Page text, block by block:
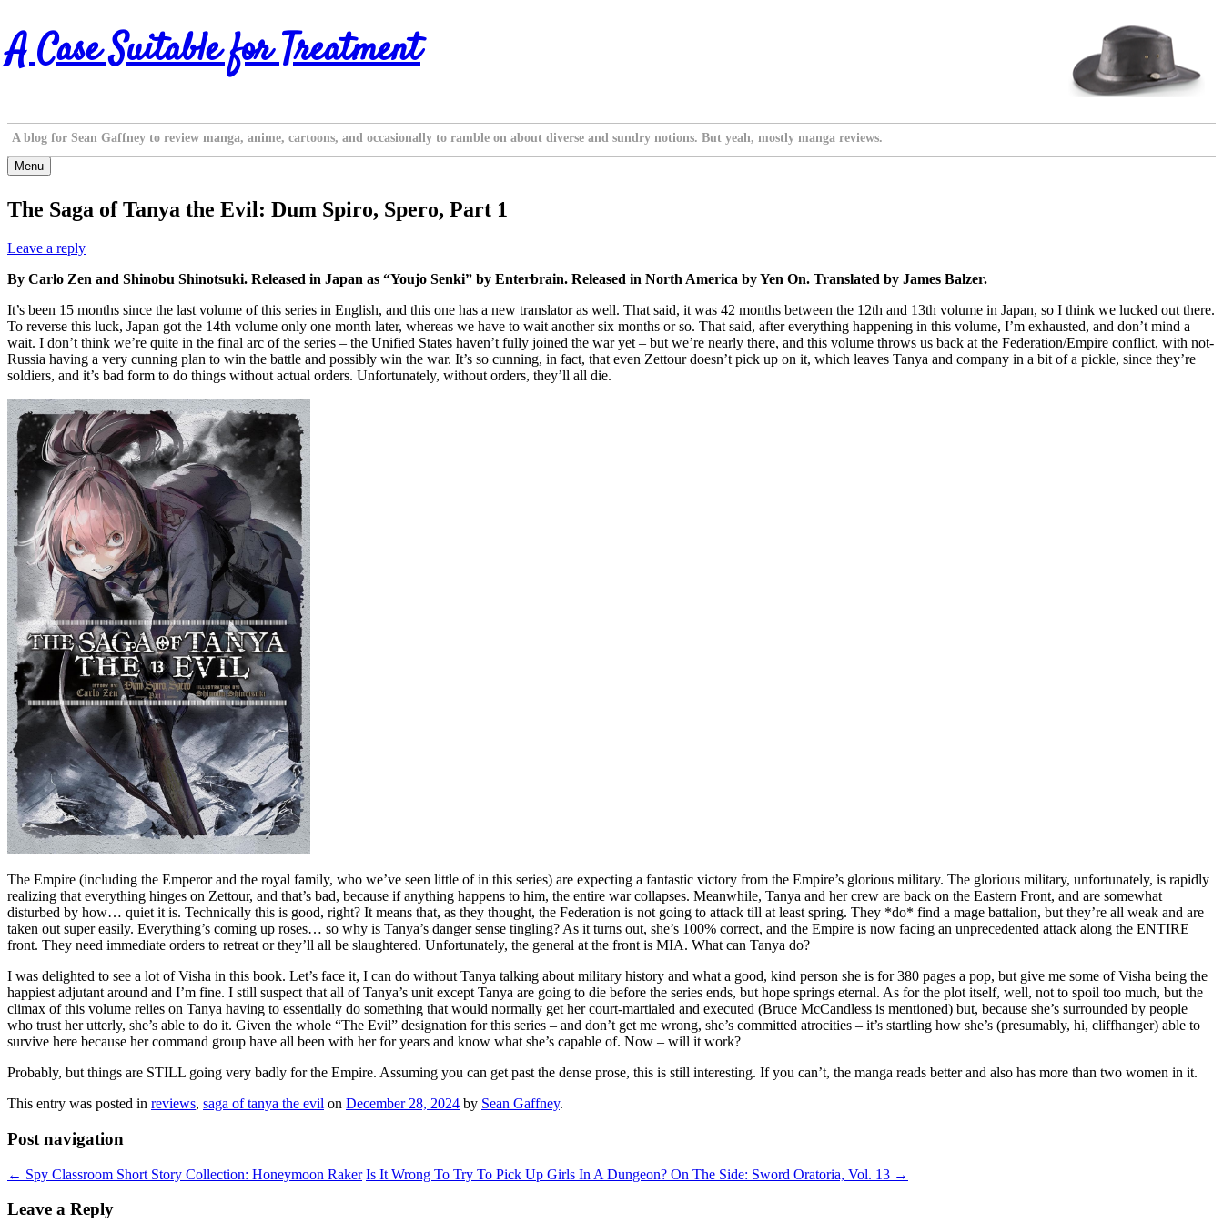
Skip
to
content
A Case Suitable for Treatment
A blog for Sean Gaffney to review manga, anime, cartoons, and occasionally to ramble on about diverse and sundry notions. But yeah, mostly manga reviews.
Menu
The Saga of Tanya the Evil: Dum Spiro, Spero, Part 1
Leave a reply
By Carlo Zen and Shinobu Shinotsuki. Released in Japan as “Youjo Senki” by Enterbrain. Released in North America by Yen On. Translated by James Balzer.
It’s been 15 months since the last volume of this series in English, and this one has a new translator as well. That said, it was 42 months between the 12th and 13th volume in Japan, so I think we lucked out there.
To reverse this luck, Japan got the 14th volume only one month later, whereas we have to wait another six months or so. That said, after everything happening in this volume, I’m exhausted, and don’t mind a
wait. I don’t think we’re quite in the final arc of the series – the Unified States haven’t fully joined the war yet – but we’re nearly there, and this volume throws us back at the Federation/Empire conflict, with not-
Russia having a very cunning plan to win the battle and possibly win the war. It’s so cunning, in fact, that even Zettour doesn’t pick up on it, which leaves Tanya and company in a bit of a pickle, since they’re
soldiers, and it’s bad form to do things without actual orders. Unfortunately, without orders, they’ll all die.
The Empire (including the Emperor and the royal family, who we’ve seen little of in this series) are expecting a fantastic victory from the Empire’s glorious military. The glorious military, unfortunately, is rapidly
realizing that everything hinges on Zettour, and that’s bad, because if anything happens to him, the entire war collapses. Meanwhile, Tanya and her crew are back on the Eastern Front, and are somewhat
disturbed by how… quiet it is. Technically this is good, right? It means that, as they thought, the Federation is not going to attack till at least spring. They *do* find a mage battalion, but they’re all weak and are
taken out super easily. Everything’s coming up roses… so why is Tanya’s danger sense tingling? As it turns out, she’s 100% correct, and the Empire is now facing an unprecedented attack along the ENTIRE
front. They need immediate orders to retreat or they’ll all be slaughtered. Unfortunately, the general at the front is MIA. What can Tanya do?
I was delighted to see a lot of Visha in this book. Let’s face it, I can do without Tanya talking about military history and what a good, kind person she is for 380 pages a pop, but give me some of Visha being the
happiest adjutant around and I’m fine. I still suspect that all of Tanya’s unit except Tanya are going to die before the series ends, but hope springs eternal. As for the plot itself, well, not to spoil too much, but the
climax of this volume relies on Tanya having to essentially do something that would normally get her court-martialed and executed (Bruce McCandless is mentioned) but, because she’s surrounded by people
who trust her utterly, she’s able to do it. Given the whole “The Evil” designation for this series – and don’t get me wrong, she’s committed atrocities – it’s startling how she’s (presumably, hi, cliffhanger) able to
survive here because her command group have all been with her for years and know what she’s capable of. Now – will it work?
Probably, but things are STILL going very badly for the Empire. Assuming you can get past the dense prose, this is still interesting. If you can’t, the manga reads better and also has more than two women in it.
This entry was posted in reviews, saga of tanya the evil on December 28, 2024 by Sean Gaffney.
Post navigation
← Spy Classroom Short Story Collection: Honeymoon Raker Is It Wrong To Try To Pick Up Girls In A Dungeon? On The Side: Sword Oratoria, Vol. 13 →
Leave a Reply